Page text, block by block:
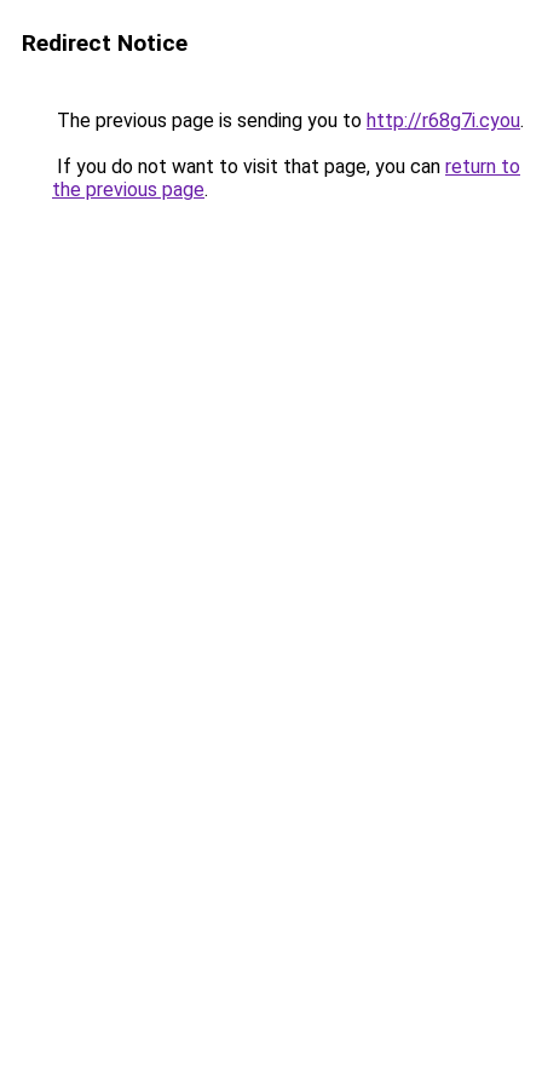
Redirect Notice
The previous page is sending you to http://r68g7i.cyou.
If you do not want to visit that page, you can return to
the previous page.